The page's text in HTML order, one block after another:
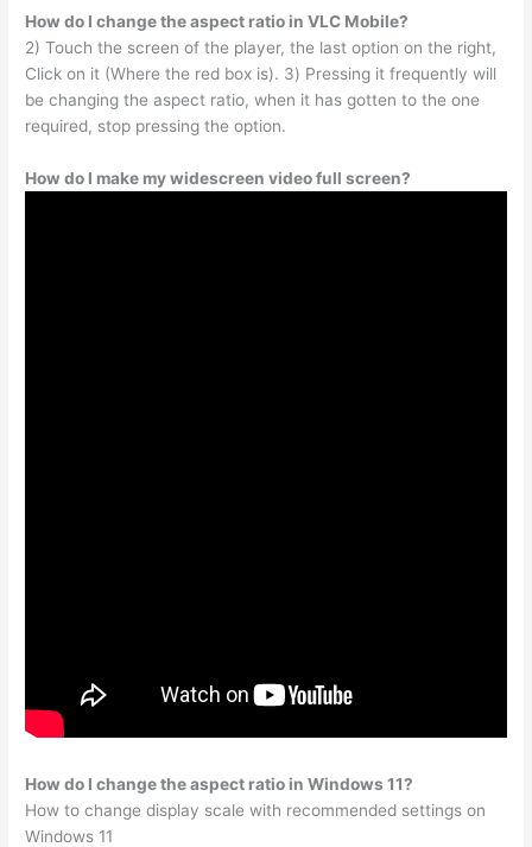
How do I change the aspect ratio in VLC Mobile?
2) Touch the screen of the player, the last option on the right,
Click on it (Where the red box is). 3) Pressing it frequently will
be changing the aspect ratio, when it has gotten to the one
required, stop pressing the option.
How do I make my widescreen video full screen?
How do I change the aspect ratio in Windows 11?
How to change display scale with recommended settings on
Windows 11